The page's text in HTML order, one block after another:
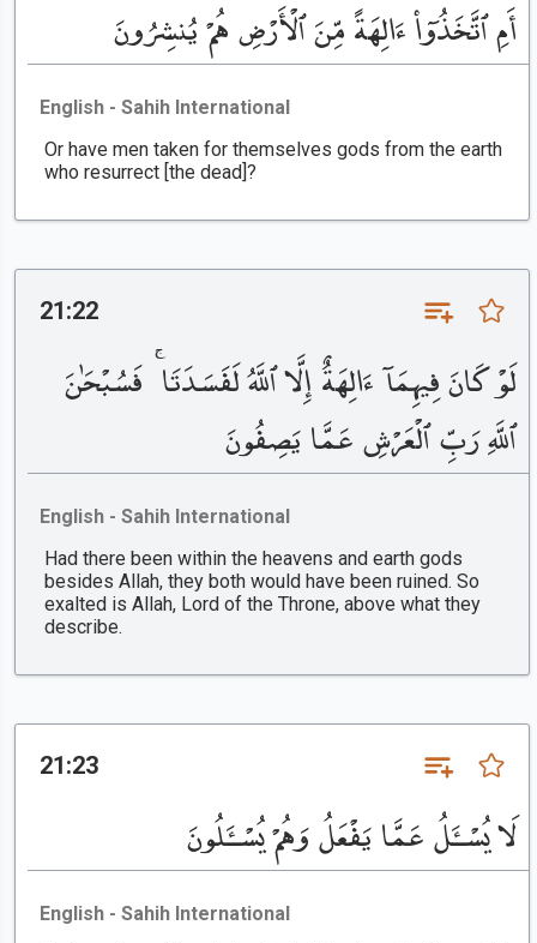
أَمِ ٱتَّخَذُوٓا۟ ءَالِهَةً مِّنَ ٱلْأَرْضِ هُمْ يُنشِرُونَ
English - Sahih International
Or have men taken for themselves gods from the earth
who resurrect [the dead]?
21:22
لَوْ كَانَ فِيهِمَآ ءَالِهَةٌ إِلَّا ٱللَّهُ لَفَسَدَتَا ۚ فَسُبْحَٰنَ
ٱللَّهِ رَبِّ ٱلْعَرْشِ عَمَّا يَصِفُونَ
English - Sahih International
Had there been within the heavens and earth gods
besides Allah, they both would have been ruined. So
exalted is Allah, Lord of the Throne, above what they
describe.
21:23
لَا يُسْـَٔلُ عَمَّا يَفْعَلُ وَهُمْ يُسْـَٔلُونَ
English - Sahih International